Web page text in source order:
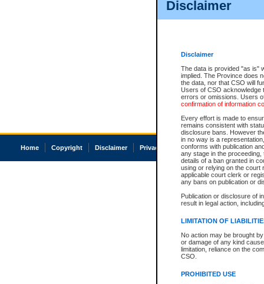
Disclaimer
Disclaimer
The data is provided "as is"
implied. The Province does
the data, nor that CSO will
Users of CSO acknowledge
errors or omissions. Users
confirmation of information
Every effort is made to
remains consistent with
disclosure bans. However
in no way is a
conforms with publication
any stage in the
details of a ban granted in
using or relying on the court
applicable court clerk or
any bans on publication or
Publication or disclosure of
result in legal action,
LIMITATION OF
No action may be brought
or damage of any kind
limitation, reliance on the
CSO.
PROHIBITED USE
Home Copyright Disclaimer Privacy Accessibility